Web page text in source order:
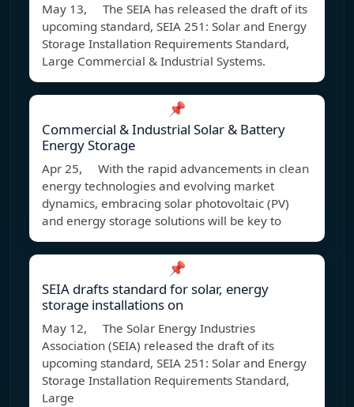
May 13, The SEIA has released the draft of its
upcoming standard, SEIA 251: Solar and Energy
Storage Installation Requirements Standard,
Large Commercial & Industrial Systems.
📌
Commercial & Industrial Solar & Battery
Energy Storage
Apr 25, With the rapid advancements in clean
energy technologies and evolving market
dynamics, embracing solar photovoltaic (PV)
and energy storage solutions will be key to
📌
SEIA drafts standard for solar, energy
storage installations on
May 12, The Solar Energy Industries
Association (SEIA) released the draft of its
upcoming standard, SEIA 251: Solar and Energy
Storage Installation Requirements Standard,
Large